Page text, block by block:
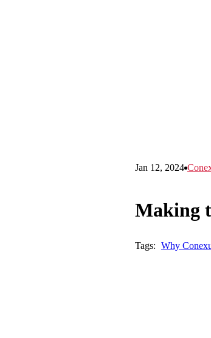
Jan 12, 2024
Making
Tags: Why